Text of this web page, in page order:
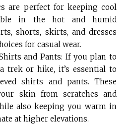
are perfect for keeping cool
in the hot and humid
shorts, skirts, and dresses
for casual wear.
and Pants: If you plan to
trek or hike, it’s essential to
shirts and pants. These
skin from scratches and
also keeping you warm in
at higher elevations.